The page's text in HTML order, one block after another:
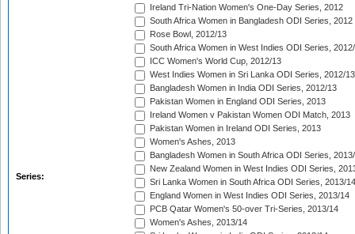
Series:
Ireland Tri-Nation Women's One-Day Series, 2012
South Africa Women in Bangladesh ODI Series, 2012
Rose Bowl, 2012/13
South Africa Women in West Indies ODI Series,
ICC Women's World Cup, 2012/13
West Indies Women in Sri Lanka ODI Series, 2012/13
Bangladesh Women in India ODI Series, 2012/13
Pakistan Women in England ODI Series, 2013
Ireland Women v Pakistan Women ODI Match, 2013
Pakistan Women in Ireland ODI Series, 2013
Women's Ashes, 2013
Bangladesh Women in South Africa ODI Series,
New Zealand Women in West Indies ODI Series,
Sri Lanka Women in South Africa ODI Series, 2013/14
England Women in West Indies ODI Series, 2013/14
PCB Qatar Women's 50-over Tri-Series, 2013/14
Women's Ashes, 2013/14